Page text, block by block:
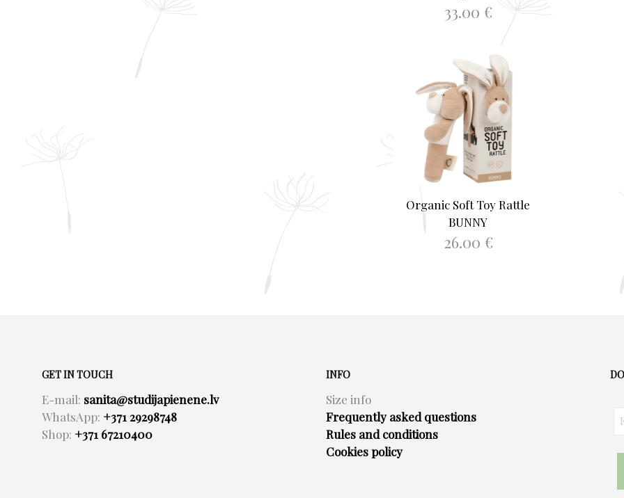
33.00 €
Organic Soft Toy Rattle
BUNNY
26.00 €
GET IN TOUCH
E-mail: sanita@studijapienene.lv
WhatsApp: +371 29298748
Shop: +371 67210400
INFO
Size info
Frequently asked questions
Rules and conditions
Cookies policy